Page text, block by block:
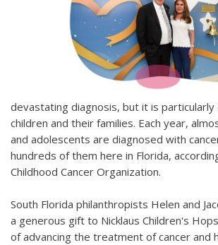
devastating diagnosis, but it is particularly
children and their families. Each year,
and adolescents are diagnosed with
hundreds of them here in Florida,
Childhood Cancer Organization.
South Florida philanthropists Helen and
a generous gift to Nicklaus Children's
of advancing the treatment of cancer and